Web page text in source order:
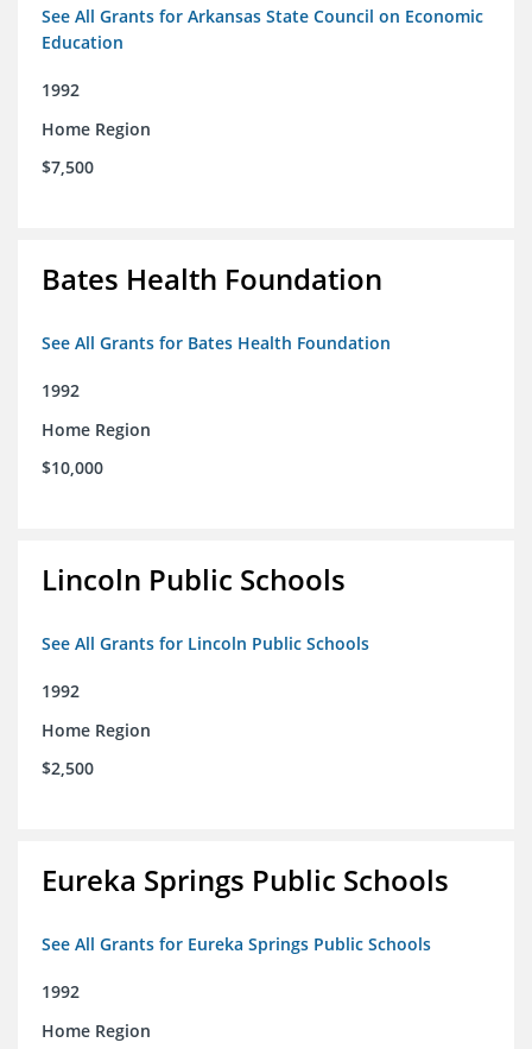
See All Grants for Arkansas State Council on Economic
Education
1992
Home Region
$7,500
Bates Health Foundation
See All Grants for Bates Health Foundation
1992
Home Region
$10,000
Lincoln Public Schools
See All Grants for Lincoln Public Schools
1992
Home Region
$2,500
Eureka Springs Public Schools
See All Grants for Eureka Springs Public Schools
1992
Home Region